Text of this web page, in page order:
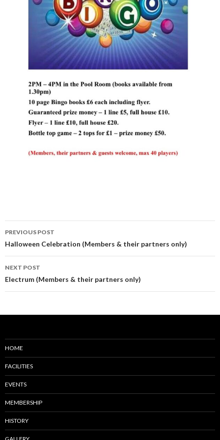
Post
navigation
PREVIOUS POST
Halloween Celebration (Members & their partners only)
NEXT POST
Electrum (Members & their partners only)
HOME
FACILITIES
EVENTS
MEMBERSHIP
HISTORY